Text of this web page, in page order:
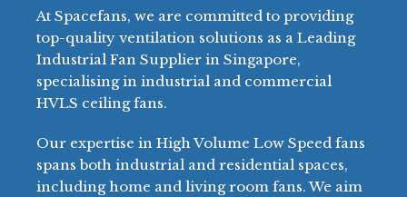
At Spacefans, we are committed to providing
top-quality ventilation solutions as a Leading
Industrial Fan Supplier in Singapore,
specialising in industrial and commercial
HVLS ceiling fans.
Our expertise in High Volume Low Speed fans
spans both industrial and residential spaces,
including home and living room fans. We aim